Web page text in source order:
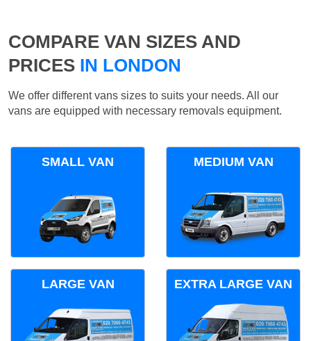
COMPARE VAN SIZES AND
PRICES IN LONDON
We offer different vans sizes to suits your needs. All our
vans are equipped with necessary removals equipment.
SMALL VAN MEDIUM VAN
LARGE VAN EXTRA LARGE VAN